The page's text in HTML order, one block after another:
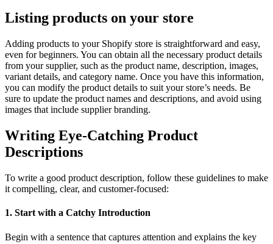
Listing products on your store
Adding products to your Shopify store is straightforward and easy,
even for beginners. You can obtain all the necessary product details
from your supplier, such as the product name, description, images,
variant details, and category name. Once you have this information,
you can modify the product details to suit your store’s needs. Be
sure to update the product names and descriptions, and avoid using
images that include supplier branding.
Writing Eye-Catching Product
Descriptions
To write a good product description, follow these guidelines to make
it compelling, clear, and customer-focused:
1. Start with a Catchy Introduction
Begin with a sentence that captures attention and explains the key